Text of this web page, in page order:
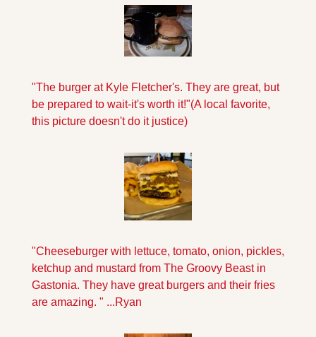
"The burger at Kyle Fletcher's. They are great, but
be prepared to wait-it's worth it!"(A local favorite,
this picture doesn't do it justice)
"Cheeseburger with lettuce, tomato, onion, pickles,
ketchup and mustard from The Groovy Beast in
Gastonia. They have great burgers and their fries
are amazing. " ...Ryan